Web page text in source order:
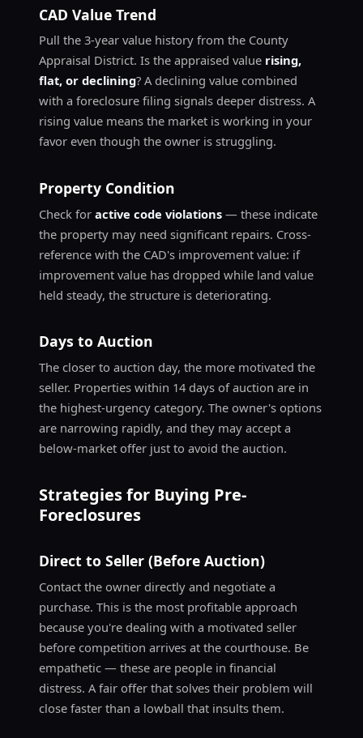
CAD Value Trend
Pull the 3-year value history from the County
Appraisal District. Is the appraised value rising,
flat, or declining? A declining value combined
with a foreclosure filing signals deeper distress. A
rising value means the market is working in your
favor even though the owner is struggling.
Property Condition
Check for active code violations — these indicate
the property may need significant repairs. Cross-
reference with the CAD's improvement value: if
improvement value has dropped while land value
held steady, the structure is deteriorating.
Days to Auction
The closer to auction day, the more motivated the
seller. Properties within 14 days of auction are in
the highest-urgency category. The owner's options
are narrowing rapidly, and they may accept a
below-market offer just to avoid the auction.
Strategies for Buying Pre-
Foreclosures
Direct to Seller (Before Auction)
Contact the owner directly and negotiate a
purchase. This is the most profitable approach
because you're dealing with a motivated seller
before competition arrives at the courthouse. Be
empathetic — these are people in financial
distress. A fair offer that solves their problem will
close faster than a lowball that insults them.